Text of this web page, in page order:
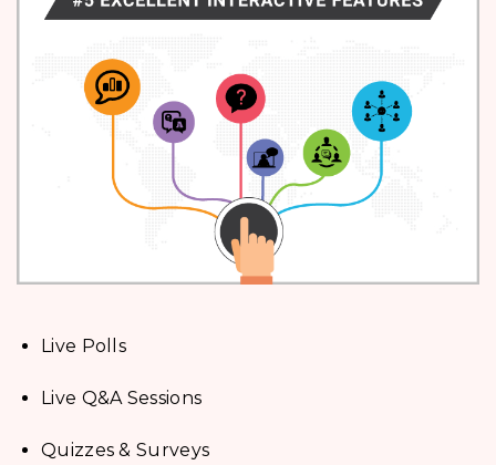
Live Polls
Live Q&A Sessions
Quizzes & Surveys